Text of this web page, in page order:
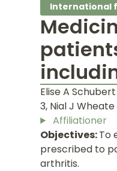
International
Elise A
3, Nial J Wheate
Affiliationer
Objectives:To
prescribed to
arthritis.